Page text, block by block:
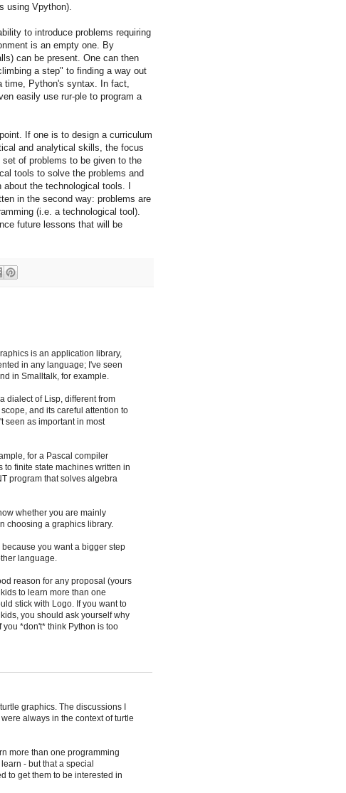
using Vpython).
to introduce problems requiring
is an empty one. By
can be present. One can then
a step" to finding a way out
time, Python's syntax. In fact,
easily use rur-ple to program a
If one is to design a curriculum
and analytical skills, the focus
of problems to be given to the
tools to solve the problems and
about the technological tools. I
in the second way: problems are
(i.e. a technological tool).
future lessons that will be
is an application library,
in any language; I've seen
in Smalltalk, for example.
dialect of Lisp, different from
and its careful attention to
seen as important in most
for a Pascal compiler
finite state machines written in
program that solves algebra
whether you are mainly
choosing a graphics library.
you want a bigger step
language.
reason for any proposal (yours
to learn more than one
stick with Logo. If you want to
you should ask yourself why
*don't* think Python is too
graphics. The discussions I
always in the context of turtle
more than one programming
- but that a special
to get them to be interested in